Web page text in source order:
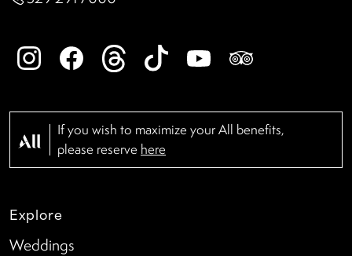
If you wish to maximize your All benefits,
please reserve here
Explore
Weddings